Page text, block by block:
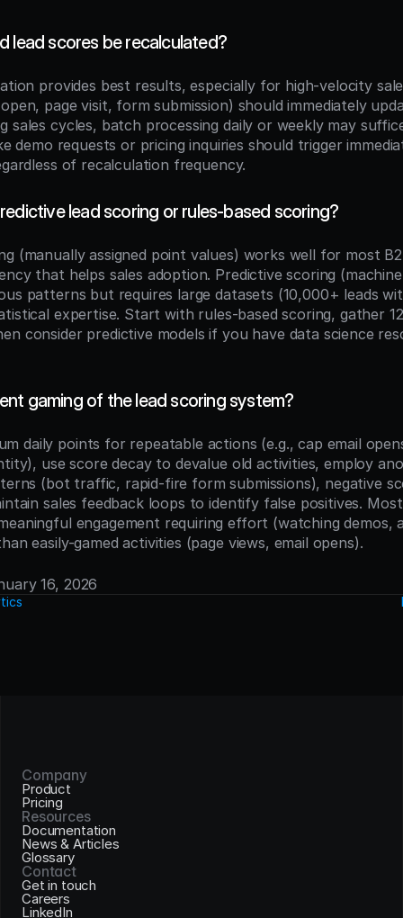
lead scores be recalculated?
provides best results, especially for high-velocity
page visit, form submission) should immediately
sales cycles, batch processing daily or weekly may
demo requests or pricing inquiries should trigger
of recalculation frequency.
lead scoring or rules-based scoring?
(manually assigned point values) works well for most
that helps sales adoption. Predictive scoring
patterns but requires large datasets (10,000+ leads
expertise. Start with rules-based scoring, gather
consider predictive models if you have data science
gaming of the lead scoring system?
daily points for repeatable actions (e.g., cap email
use score decay to devalue old activities, employ
(bot traffic, rapid-fire form submissions), negative
sales feedback loops to identify false positives.
engagement requiring effort (watching demos,
easily-gamed activities (page views, email opens).
16, 2026
Company
Product
Pricing
Resources
Documentation
News & Articles
Glossary
Contact
Get in touch
Careers
LinkedIn